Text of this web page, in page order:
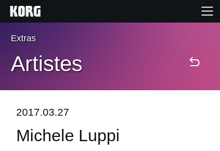
Accueil
Produits
Evénements
Extras
Artistes
2017.03.27
Michele Luppi